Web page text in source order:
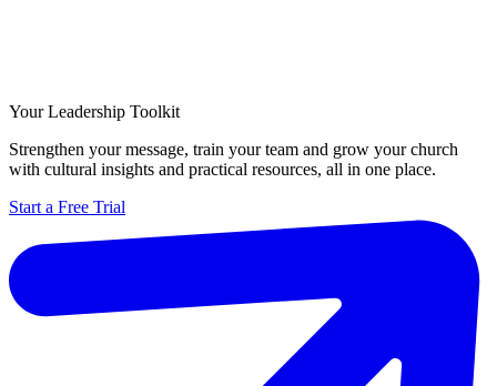
Your Leadership Toolkit
Strengthen your message, train your team and grow your church
with cultural insights and practical resources, all in one place.
Start a Free Trial